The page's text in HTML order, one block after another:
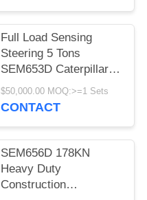
Full Load Sensing
Steering 5 Tons
SEM653D Caterpillar
Wheel Loader
$50,000.00 MOQ:>=1 Sets
CONTACT
SEM656D 178KN
Heavy Duty
Construction